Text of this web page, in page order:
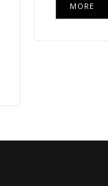
MORE